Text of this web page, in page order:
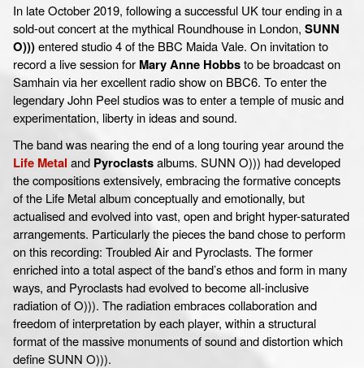
In late October 2019, following a successful UK tour ending in a
sold-out concert at the mythical Roundhouse in London, SUNN
O)))entered studio 4 of the BBC Maida Vale. On invitation to
record a live session for Mary Anne Hobbsto be broadcast on
Samhain via her excellent radio show on BBC6. To enter the
legendary John Peel studios was to enter a temple of music and
experimentation, liberty in ideas and sound.
The band was nearing the end of a long touring year around the
Life Metal and Pyroclastsalbums. SUNN O))) had developed
the compositions extensively, embracing the formative concepts
of the Life Metal album conceptually and emotionally, but
actualised and evolved into vast, open and bright hyper-saturated
arrangements. Particularly the pieces the band chose to perform
on this recording: Troubled Air and Pyroclasts. The former
enriched into a total aspect of the band’s ethos and form in many
ways, and Pyroclasts had evolved to become all-inclusive
radiation of O))). The radiation embraces collaboration and
freedom of interpretation by each player, within a structural
format of the massive monuments of sound and distortion which
define SUNN O))).